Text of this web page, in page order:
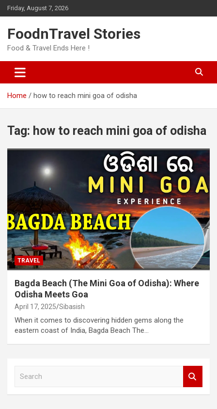
Skip
to
Friday, August 7, 2026
FoodnTravel Stories
Food & Travel Ends Here !
Home how to reach mini goa of odisha
Tag: how to reach mini goa of odisha
TRAVEL
Bagda Beach (The Mini Goa of Odisha): Where
Odisha Meets Goa
April 17, 2025 Sibasish
When it comes to discovering hidden gems along the
eastern coast of India, Bagda Beach The…